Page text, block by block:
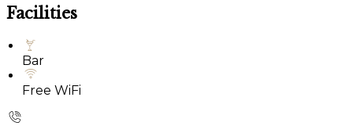
Facilities
Bar
Free WiFi